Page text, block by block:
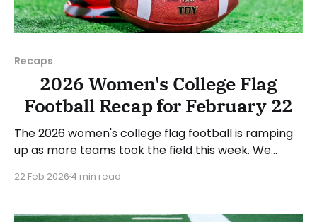
Recaps
2026 Women's College Flag
Football Recap for February 22
The 2026 women's college flag football is ramping
up as more teams took the field this week. We
season in the February 15 recap, which can be
will look
22 Feb 2026 4 min read